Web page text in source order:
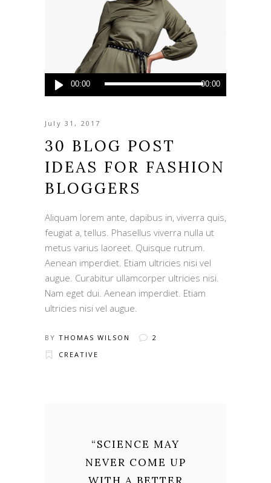
Audio
Player
00:00 00:00
July 31, 2017
30 BLOG POST
IDEAS FOR FASHION
BLOGGERS
Aliquam lorem ante, dapibus in, viverra quis,
feugiat a, tellus. Phasellus viverra nulla ut
metus varius laoreet. Quisque rutrum.
Aenean imperdiet. Etiam ultricies nisi vel
augue. Curabitur ullamcorper ultricies nisi.
Nam eget dui. Aenean imperdiet. Etiam
ultricies nisi vel augue.
BY THOMAS WILSON
2
CREATIVE
“SCIENCE MAY
NEVER COME UP